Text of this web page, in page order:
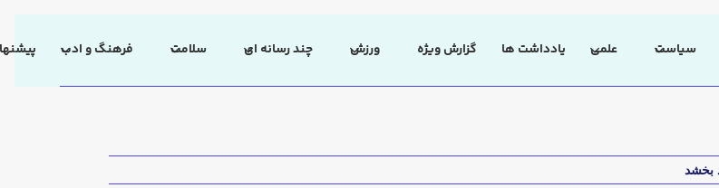
سیاست علمی یادداشت ها گزارش ویژه ورزش چند رسانه ای سلامت فرهنگ و ادب